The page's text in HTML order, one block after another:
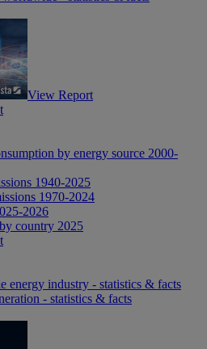
View Report
by energy source 2000-
1940-2025
1970-2024
2026
country 2025
energy industry - statistics & facts
- statistics & facts